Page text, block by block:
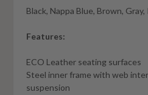
Black, Nappa Blue, Brown,
Features:
ECO Leather seating surfaces
Steel inner frame with web
suspension